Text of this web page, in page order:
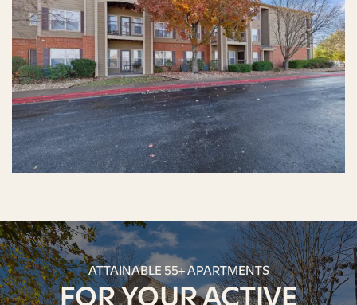
ATTAINABLE 55+ APARTMENTS
FOR YOUR ACTIVE